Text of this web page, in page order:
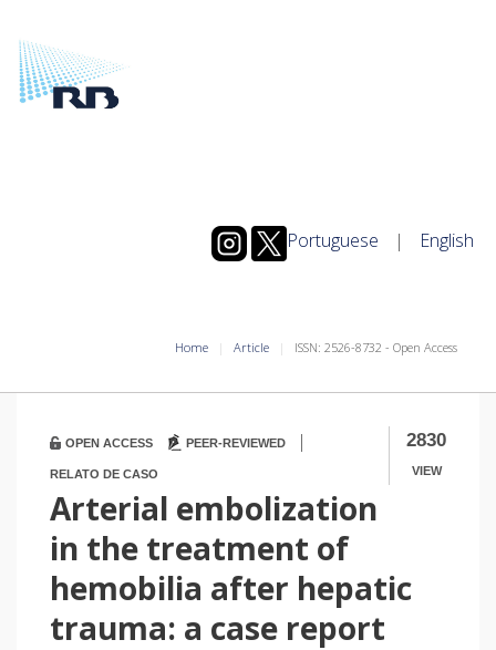
Portuguese | English
Home Article ISSN: 2526-8732 - Open Access
2830
VIEW
OPEN ACCESS PEER-REVIEWED |
RELATO DE CASO
Arterial embolization
in the treatment of
hemobilia after hepatic
trauma: a case report